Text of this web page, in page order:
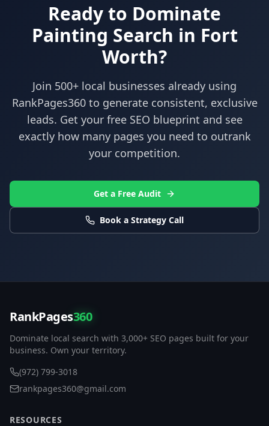
Ready to Dominate
Painting Search in Fort
Worth?
Join 500+ local businesses already using
RankPages360to generate consistent, exclusive
leads. Get your free SEO blueprint and see
exactly how many pages you need to outrank
your competition.
Get a Free Audit
Book a Strategy Call
RankPages360
Dominate local search with 3,000+ SEO pages built for your
business. Own your territory.
(972) 799-3018
rankpages360@gmail.com
RESOURCES